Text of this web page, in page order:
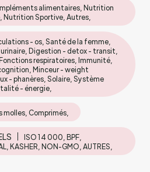
alimentaires, Nutrition
Sportive, Autres,
- os, Santé de la femme,
Digestion - detox - transit,
respiratoires, Immunité,
Minceur - weight
- phanères, Solaire, Système
- énergie,
molles, Comprimés,
ISO 14 000, BPF,
KASHER, NON-GMO, AUTRES,